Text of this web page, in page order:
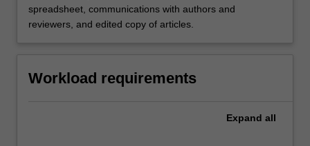
spreadsheet, communications with authors and
reviewers, and edited copy of articles.
Workload requirements
Expand all